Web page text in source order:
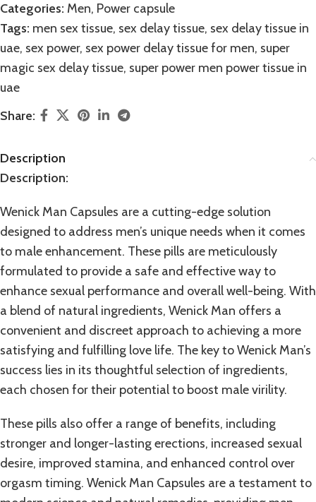
Categories: Men, Power capsule
Tags: men sex tissue, sex delay tissue, sex delay tissue in
uae, sex power, sex power delay tissue for men, super
magic sex delay tissue, super power men power tissue in
uae
Share:
Description
Description:
Wenick Man Capsules are a cutting-edge solution
designed to address men’s unique needs when it comes
to male enhancement. These pills are meticulously
formulated to provide a safe and effective way to
enhance sexual performance and overall well-being. With
a blend of natural ingredients, Wenick Man offers a
convenient and discreet approach to achieving a more
satisfying and fulfilling love life. The key to Wenick Man’s
success lies in its thoughtful selection of ingredients,
each chosen for their potential to boost male virility.
These pills also offer a range of benefits, including
stronger and longer-lasting erections, increased sexual
desire, improved stamina, and enhanced control over
orgasm timing. Wenick Man Capsules are a testament to